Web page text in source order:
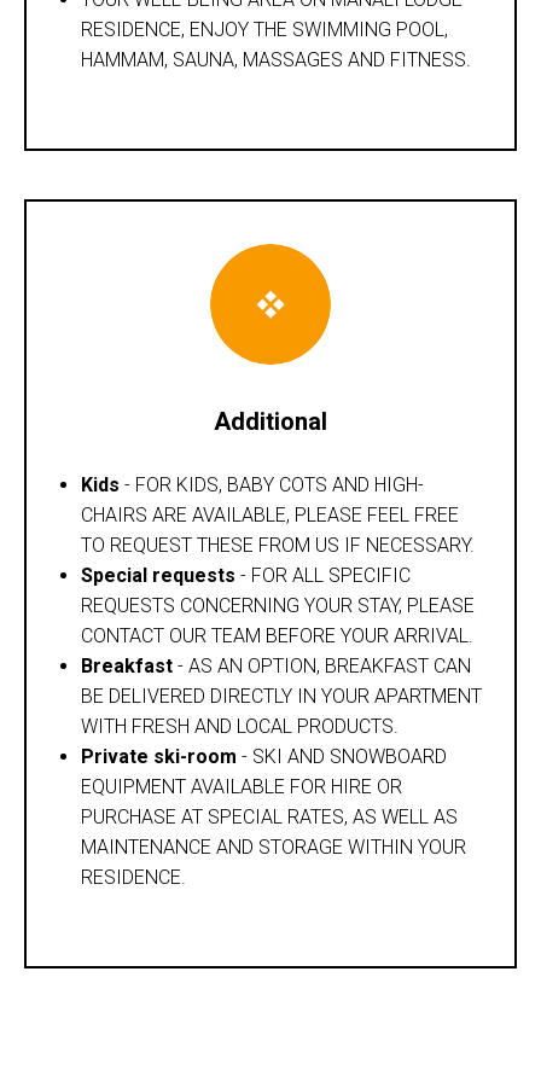
RESIDENCE, ENJOY THE SWIMMING POOL,
HAMMAM, SAUNA, MASSAGES AND FITNESS.
Additional
Kids - FOR KIDS, BABY COTS AND HIGH-
CHAIRS ARE AVAILABLE, PLEASE FEEL FREE
TO REQUEST THESE FROM US IF NECESSARY.
Special requests - FOR ALL SPECIFIC
REQUESTS CONCERNING YOUR STAY, PLEASE
CONTACT OUR TEAM BEFORE YOUR ARRIVAL.
Breakfast - AS AN OPTION, BREAKFAST CAN
BE DELIVERED DIRECTLY IN YOUR APARTMENT
WITH FRESH AND LOCAL PRODUCTS.
Private ski-room - SKI AND SNOWBOARD
EQUIPMENT AVAILABLE FOR HIRE OR
PURCHASE AT SPECIAL RATES, AS WELL AS
MAINTENANCE AND STORAGE WITHIN YOUR
RESIDENCE.